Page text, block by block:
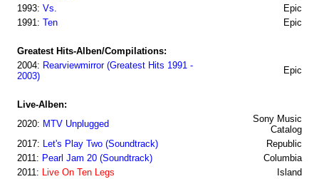
1993: Vs.
Epic
1991: Ten Epic
Greatest Hits-Alben/Compilations:
2004: Rearviewmirror (Greatest Hits 1991 -
2003)
Epic
Live-Alben:
2020: MTV Unplugged
Sony Music
Catalog
2017: Let's Play Two (Soundtrack)
Republic
2011: Pearl Jam 20 (Soundtrack)
Columbia
2011: Live On Ten Legs Island